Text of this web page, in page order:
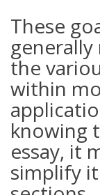
These
the
within
knowing
essay, it
simplify